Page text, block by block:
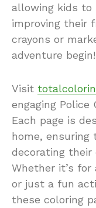
allowing kids to
improving their
crayons or
adventure begin!
Visit
engaging Police
Each page is
home,
decorating their
Whether it’s for
or just a fun
these coloring